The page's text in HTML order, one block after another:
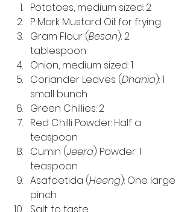
Potatoes, medium sized: 2
P Mark Mustard Oil: for frying
Gram Flour (Besan): 2
tablespoon
Onion, medium sized: 1
Coriander Leaves (Dhania): 1
small bunch
Green Chillies: 2
Red Chilli Powder: Half a
teaspoon
Cumin (Jeera) Powder: 1
teaspoon
Asafoetida (Heeng): One large
pinch